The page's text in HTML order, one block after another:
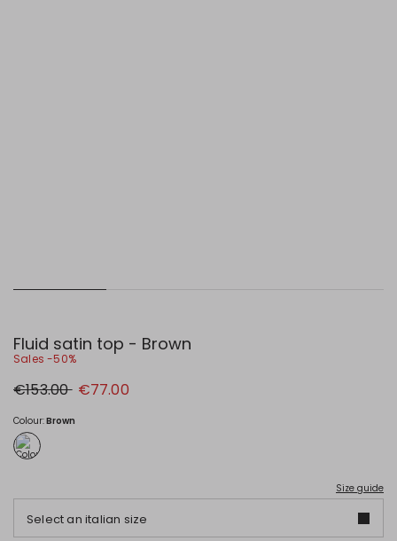
Fluid satin top - Brown
Sales -50%
Original
price
€153.00 New
price
€77.00
Colour:Brown
Size guide
Select an italian size